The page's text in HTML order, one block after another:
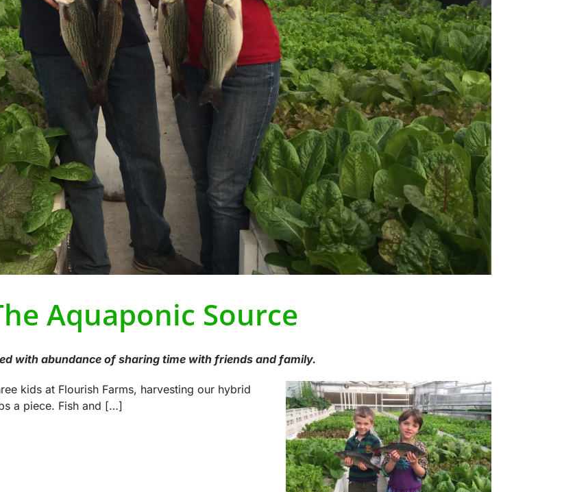
Aquaponic Source
with abundance of sharing time with friends and family.
kids at Flourish Farms, harvesting our hybrid
a piece. Fish and […]